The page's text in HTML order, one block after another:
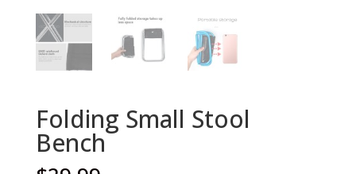
Folding Small Stool
Bench